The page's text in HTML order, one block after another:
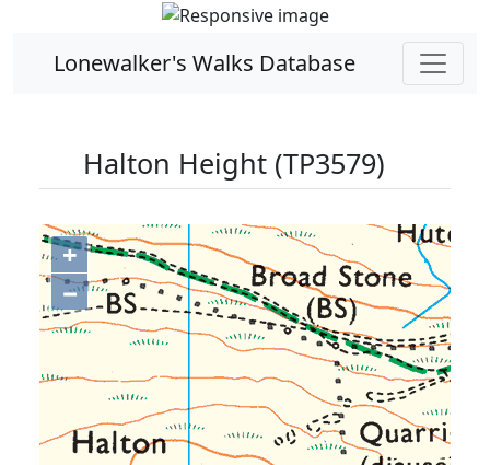
Lonewalker's Walks Database
Halton Height (TP3579)
+
−